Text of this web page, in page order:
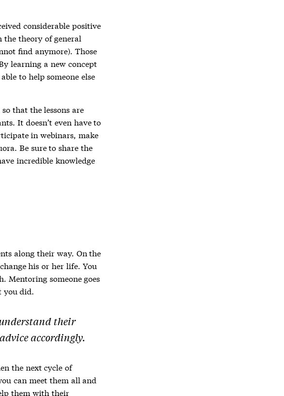
considerable positive
theory of general
find anymore). Those
learning a new concept
to help someone else
that the lessons are
It doesn’t even have to
in webinars, make
Be sure to share the
incredible knowledge
along their way. On the
his or her life. You
Mentoring someone goes
you did.
their
accordingly.
the next cycle of
can meet them all and
them with their